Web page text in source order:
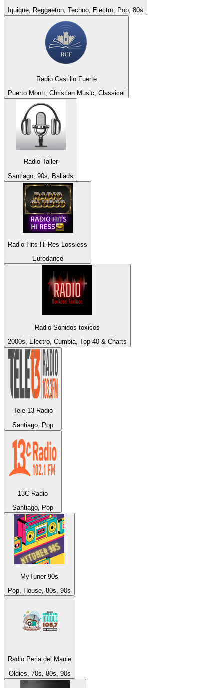
Iquique, Reggaeton, Techno, Electro, Pop, 80s
Radio Castillo Fuerte
Puerto Montt, Christian Music, Classical
Radio Taller
Santiago, 90s, Ballads
Radio Hits Hi-Res Lossless
Eurodance
Radio Sonidos toxicos
2000s, Electro, Cumbia, Top 40 & Charts
Tele 13 Radio
Santiago, Pop
13C Radio
Santiago, Pop
MyTuner 90s
Pop, House, 80s, 90s
Radio Perla del Maule
Oldies, 70s, 80s, 90s